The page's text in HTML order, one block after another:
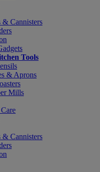
& Cannisters
Tools
& Aprons
Mills
& Cannisters